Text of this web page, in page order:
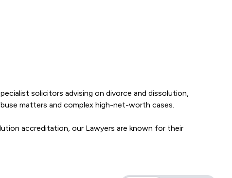
solicitors advising on divorce and dissolution,
matters and complex high-net-worth cases.
accreditation, our Lawyers are known for their
representation to support clients through every stage of